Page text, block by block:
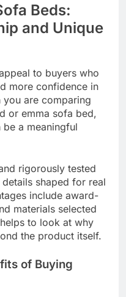
Beds:
and Unique
to buyers who
more confidence in
are comparing
or emma sofa bed,
a meaningful
rigorously tested
shaped for real
include award-
materials selected
to look at why
the product itself.
of Buying